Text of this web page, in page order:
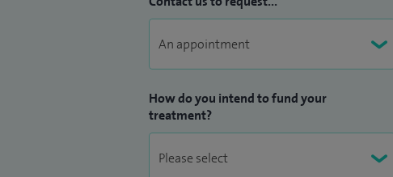
How do you intend to fund your
treatment?